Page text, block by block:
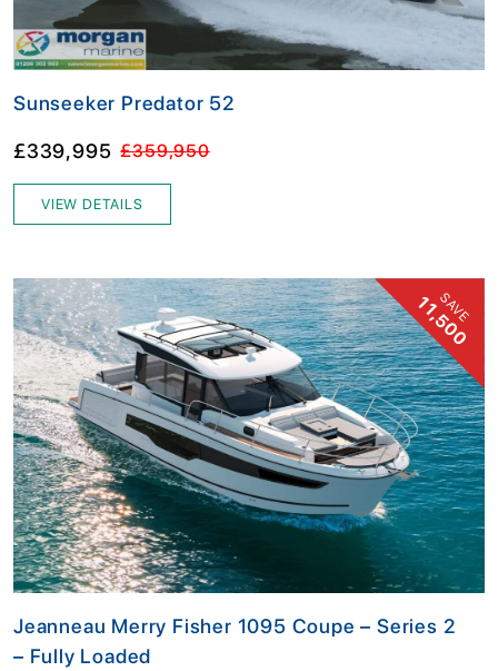
Sunseeker Predator 52
£339,995 £359,950
VIEW DETAILS
SAVE
11,500
Jeanneau Merry Fisher 1095 Coupe – Series 2
– Fully Loaded